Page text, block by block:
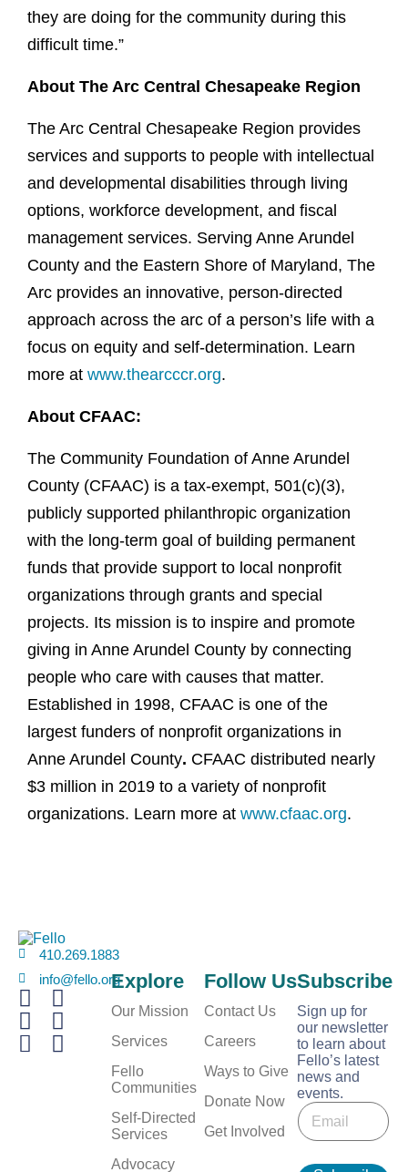
they are doing for the community during this
difficult time.”
About The Arc Central Chesapeake Region
The Arc Central Chesapeake Region provides
services and supports to people with intellectual
and developmental disabilities through living
options, workforce development, and fiscal
management services. Serving Anne Arundel
County and the Eastern Shore of Maryland, The
Arc provides an innovative, person-directed
approach across the arc of a person’s life with a
focus on equity and self-determination. Learn
more at www.thearcccr.org.
About CFAAC:
The Community Foundation of Anne Arundel
County (CFAAC) is a tax-exempt, 501(c)(3),
publicly supported philanthropic organization
with the long-term goal of building permanent
funds that provide support to local nonprofit
organizations through grants and special
projects. Its mission is to inspire and promote
giving in Anne Arundel County by connecting
people who care with causes that matter.
Established in 1998, CFAAC is one of the
largest funders of nonprofit organizations in
Anne Arundel County. CFAAC distributed nearly
$3 million in 2019 to a variety of nonprofit
organizations. Learn more at www.cfaac.org.
410.269.1883
info@fello.orgExplore
Our Mission
Services
Fello
Communities
Self-Directed
Services
Advocacy
Follow Us
Contact Us
Careers
Ways to Give
Donate Now
Get Involved
Subscribe
Sign up for
our newsletter
to learn about
Fello’s latest
news and
events.
E
m
a
E
m